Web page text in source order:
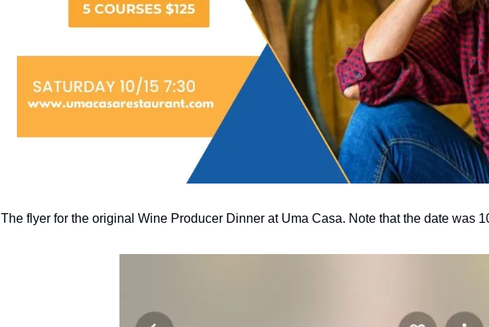
The flyer for the original Wine Producer Dinner at Uma Casa. Note that the date was